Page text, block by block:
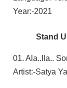
Year:-2021
Stand
01. Ala..Ila..
Artist:-Satya